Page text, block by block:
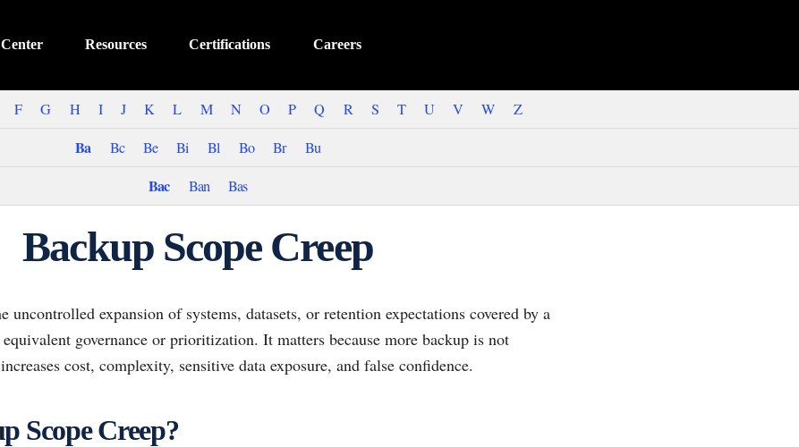
Resources Certifications Careers
F G H I J K L M N O P Q R S T U V W Z
Ba Bc Be Bi Bl Bo Br Bu
Bac Ban Bas
Backup Scope Creep
uncontrolled expansion of systems, datasets, or retention expectations covered by a
governance or prioritization. It matters because more backup is not
cost, complexity, sensitive data exposure, and false confidence.
Scope Creep?